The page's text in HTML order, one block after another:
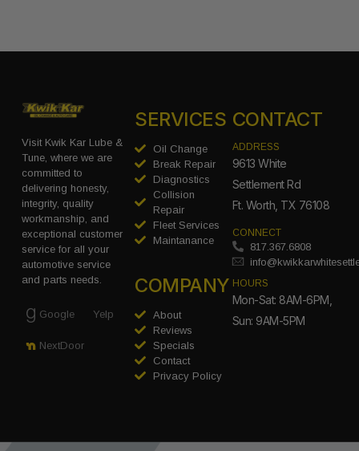
Visit Kwik Kar Lube &
Tune, where we are
committed to
delivering honesty,
integrity, quality
workmanship, and
exceptional customer
service for all your
automotive service
and parts needs.
Google Yelp
NextDoor
SERVICES
Oil Change
Break Repair
Diagnostics
Collision
Repair
Fleet Services
Maintanance
COMPANY
About
Reviews
Specials
Contact
Privacy Policy
CONTACT
ADDRESS
9613 White
Settlement Rd
Ft. Worth, TX 76108
CONNECT
817.367.6808
HOURS
Mon-Sat: 8AM-6PM,
Sun: 9AM-5PM